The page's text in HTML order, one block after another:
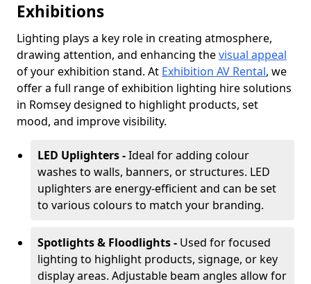
Exhibitions
Lighting plays a key role in creating atmosphere,
drawing attention, and enhancing thevisual appeal
of your exhibition stand. At Exhibition AV Rental, we
offer a full range of exhibition lighting hire solutions
in Romsey designed to highlight products, set
mood, and improve visibility.
LED Uplighters -Ideal for adding colour
washes to walls, banners, or structures. LED
uplighters are energy-efficient and can be set
to various colours to match your branding.
Spotlights & Floodlights - Used for focused
lighting to highlight products, signage, or key
display areas. Adjustable beam angles allow for